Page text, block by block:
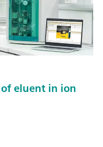
eluent in ion